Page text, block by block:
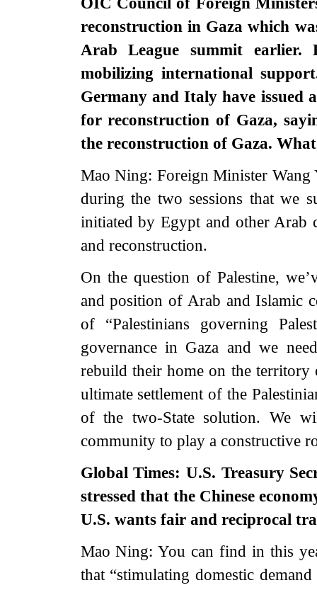
reconstruction in Gaza which
Arab League summit earlier.
mobilizing international
Germany and Italy have issued
for reconstruction of Gaza,
the reconstruction of Gaza.
Mao Ning: Foreign Minister Wang
during the two sessions that we
initiated by Egypt and other Arab
and reconstruction.
On the question of Palestine,
and position of Arab and Islamic
of “Palestinians governing
governance in Gaza and we
rebuild their home on the
ultimate settlement of the
of the two-State solution. We
community to play a constructive
Global Times: U.S. Treasury
stressed that the Chinese
U.S. wants fair and reciprocal
Mao Ning: You can find in this
that “stimulating domestic